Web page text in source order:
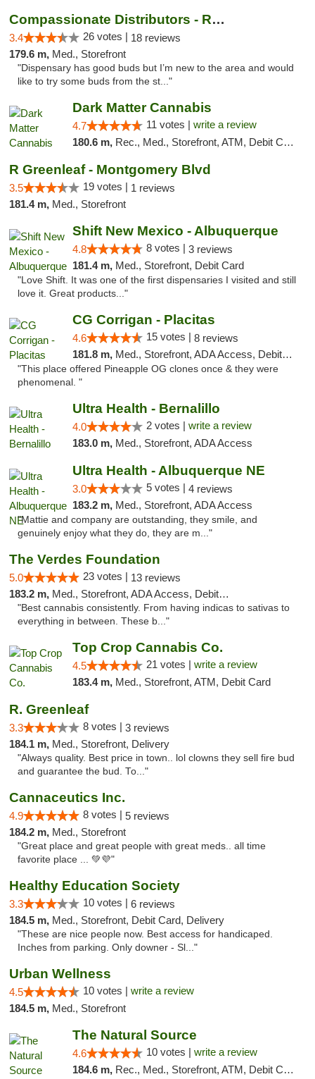
Compassionate Distributors - Ruidoso
3.4 26 votes | 18 reviews
179.6 m, Med., Storefront
"Dispensary has good buds but I’m new to the area and would
like to try some buds from the st..."
Dark Matter Cannabis
4.7 11 votes | write a review
180.6 m, Rec., Med., Storefront, ATM, Debit Card
R Greenleaf - Montgomery Blvd
3.5 19 votes | 1 reviews
181.4 m, Med., Storefront
Shift New Mexico - Albuquerque
4.8 8 votes | 3 reviews
181.4 m, Med., Storefront, Debit Card
"Love Shift. It was one of the first dispensaries I visited and still
love it. Great products..."
CG Corrigan - Placitas
4.6 15 votes | 8 reviews
181.8 m, Med., Storefront, ADA Access, Debit Card
"This place offered Pineapple OG clones once & they were
phenomenal. "
Ultra Health - Bernalillo
4.0 2 votes | write a review
183.0 m, Med., Storefront, ADA Access
Ultra Health - Albuquerque NE
3.0 5 votes | 4 reviews
183.2 m, Med., Storefront, ADA Access
"Mattie and company are outstanding, they smile, and
genuinely enjoy what they do, they are m..."
The Verdes Foundation
5.0 23 votes | 13 reviews
183.2 m, Med., Storefront, ADA Access, Debit Card, Pickup
"Best cannabis consistently. From having indicas to sativas to
everything in between. These b..."
Top Crop Cannabis Co.
4.5 21 votes | write a review
183.4 m, Med., Storefront, ATM, Debit Card
R. Greenleaf
3.3 8 votes | 3 reviews
184.1 m, Med., Storefront, Delivery
"Always quality. Best price in town.. lol clowns they sell fire bud
and guarantee the bud. To..."
Cannaceutics Inc.
4.9 8 votes | 5 reviews
184.2 m, Med., Storefront
"Great place and great people with great meds.. all time
favorite place ... 💚💜"
Healthy Education Society
3.3 10 votes | 6 reviews
184.5 m, Med., Storefront, Debit Card, Delivery
"These are nice people now. Best access for handicaped.
Inches from parking. Only downer - Sl..."
Urban Wellness
4.5 10 votes | write a review
184.5 m, Med., Storefront
The Natural Source
4.6 10 votes | write a review
184.6 m, Rec., Med., Storefront, ATM, Debit Card, Delivery, Pickup